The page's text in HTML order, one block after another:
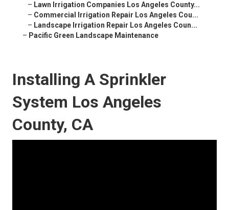
– Lawn Irrigation Companies Los Angeles County...
– Commercial Irrigation Repair Los Angeles Cou...
– Landscape Irrigation Repair Los Angeles Coun...
– Pacific Green Landscape Maintenance
Installing A Sprinkler
System Los Angeles
County, CA